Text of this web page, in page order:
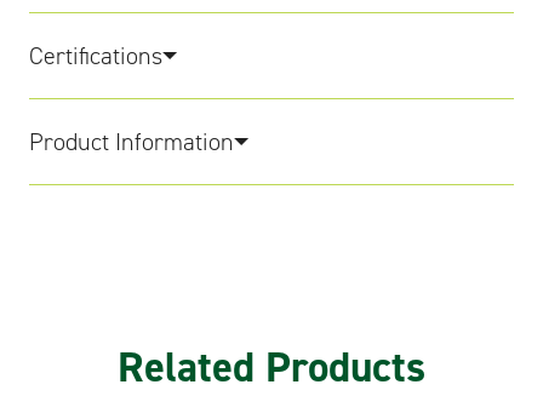
Certifications
Product Information
Related Products